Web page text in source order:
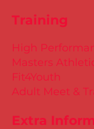
Training
Extra
High
Masters
Fit4Youth
Adult Meet &